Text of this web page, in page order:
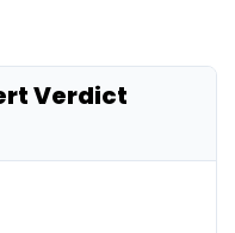
Verdict